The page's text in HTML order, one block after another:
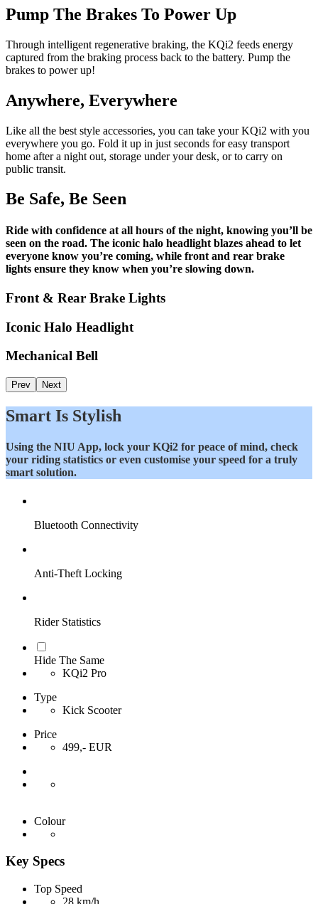
Pump The Brakes To Power Up
Through intelligent regenerative braking, the KQi2 feeds energy
captured from the braking process back to the battery. Pump the
brakes to power up!
Anywhere, Everywhere
Like all the best style accessories, you can take your KQi2 with you
everywhere you go. Fold it up in just seconds for easy transport
home after a night out, storage under your desk, or to carry on
public transit.
Be Safe, Be Seen
Ride with confidence at all hours of the night, knowing you’ll be
seen on the road. The iconic halo headlight blazes ahead to let
everyone know you’re coming, while front and rear brake
lights ensure they know when you’re slowing down.
Front & Rear Brake Lights
Iconic Halo Headlight
Mechanical Bell
Prev Next
Smart Is Stylish
Using the NIU App, lock your KQi2 for peace of mind, check
your riding statistics or even customise your speed for a truly
smart solution.
Bluetooth Connectivity
Anti-Theft Locking
Rider Statistics
Hide The Same
KQi2 Pro
Type
Kick Scooter
Price
499,- EUR
Colour
Key Specs
Top Speed
28 km/h